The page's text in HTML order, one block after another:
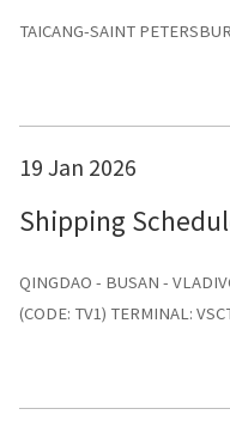
TAICANG-SAINT
19 Jan 2026
Shipping
QINGDAO - BUSAN -
(CODE: TV1) TERMINAL: